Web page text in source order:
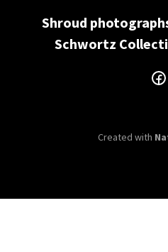
Shroud
Schwortz
Created with